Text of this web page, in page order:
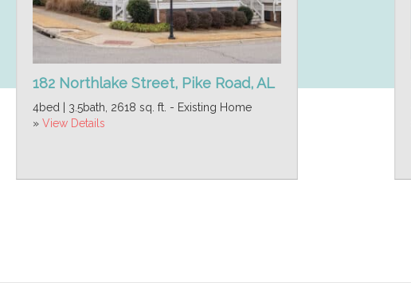
182 Northlake Street, Pike Road, AL
4bed | 3.5bath, 2618 sq. ft. - Existing Home
» View Details